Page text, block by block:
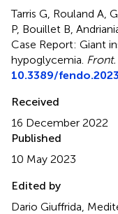
Tarris G, Rouland A,
P, Bouillet B,
Case Report: Giant
hypoglycemia
10.3389/
Received
16 December 2022
Published
10 May 2023
Edited by
Dario Giuffrida,